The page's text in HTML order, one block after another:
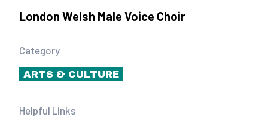
London Welsh Male Voice Choir
Category
ARTS & CULTURE
Helpful Links